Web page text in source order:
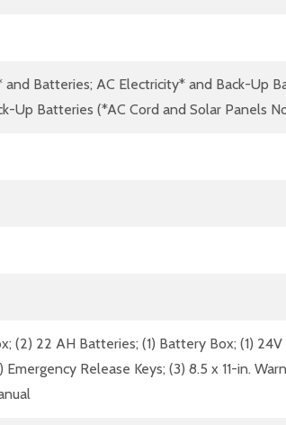
Batteries; AC Electricity* and Back-Up
Up Batteries (*AC Cord and Solar Panels
(2) 22 AH Batteries; (1) Battery Box; (1)
Release Keys; (3) 8.5 x 11-in.